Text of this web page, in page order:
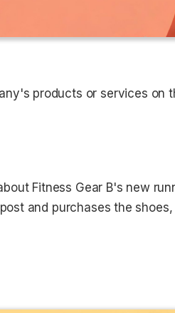
products or services on
Fitness Gear B's new
and purchases the